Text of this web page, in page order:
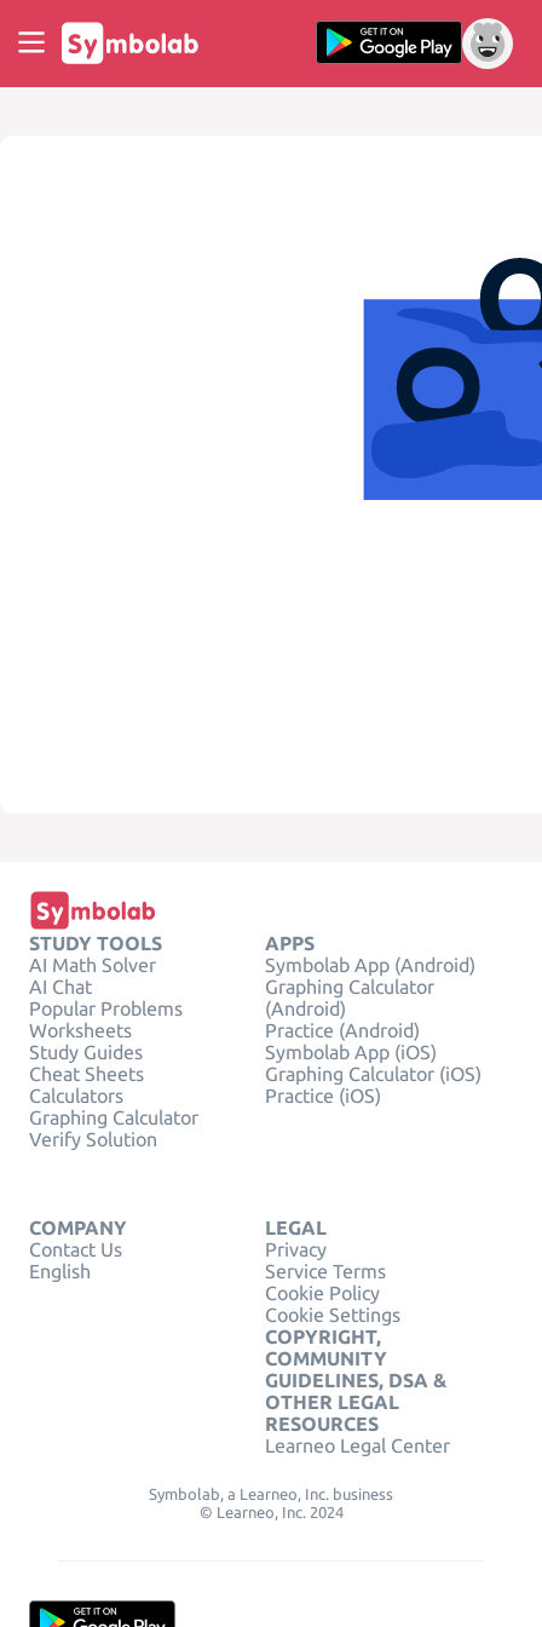
STUDY TOOLS
AI Math Solver
AI Chat
Popular Problems
Worksheets
Study Guides
Cheat Sheets
Calculators
Graphing Calculator
Verify Solution
APPS
Symbolab App (Android)
Graphing Calculator
(Android)
Practice (Android)
Symbolab App (iOS)
Graphing Calculator (iOS)
Practice (iOS)
COMPANY
Contact Us
English
LEGAL
Privacy
Service Terms
Cookie Policy
Cookie Settings
COPYRIGHT,
COMMUNITY
GUIDELINES, DSA &
OTHER LEGAL
RESOURCES
Learneo Legal Center
Symbolab, a Learneo, Inc. business
© Learneo, Inc. 2024